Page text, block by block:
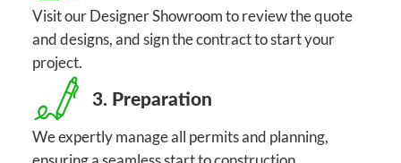
Visit our Designer Showroom to review the quote
and designs, and sign the contract to start your
project.
3. Preparation
We expertly manage all permits and planning,